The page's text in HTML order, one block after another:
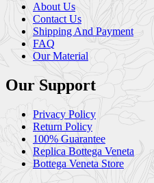
About Us
Contact Us
Shipping And Payment
FAQ
Our Material
Our Support
Privacy Policy
Return Policy
100% Guarantee
Replica Bottega Veneta
Bottega Veneta Store